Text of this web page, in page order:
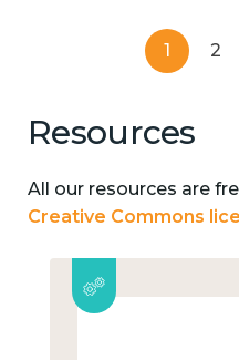
1 2
Resources
All our resources are
Creative Commons